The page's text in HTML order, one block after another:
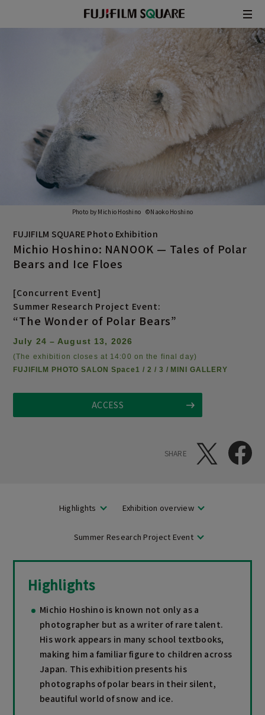
JAPANESE ENGLISH
Photo by Michio Hoshino ©Naoko Hoshino
FUJIFILM SQUARE Photo Exhibition
Michio Hoshino: NANOOK — Tales of Polar
Bears and Ice Floes
[Concurrent Event]
Summer Research Project Event:
“The Wonder of Polar Bears”
July 24 – August 13, 2026
(The exhibition closes at 14:00 on the final day)
FUJIFILM PHOTO SALON Space1 / 2 / 3 / MINI GALLERY
ACCESS
SHARE
Highlights Exhibition overview
Summer Research Project Event
Highlights
Michio Hoshino is known not only as a
photographer but as a writer of rare talent.
His work appears in many school textbooks,
making him a familiar figure to children across
Japan. This exhibition presents his
photographs of polar bears in their silent,
beautiful world of snow and ice.